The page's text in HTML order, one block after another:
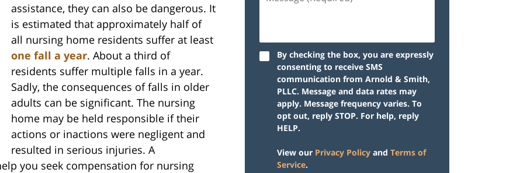
assistance, they can also be dangerous. It
is estimated that approximately half of
all nursing home residents suffer at least
one fall a year. About a third of
residents suffer multiple falls in a year.
Sadly, the consequences of falls in older
adults can be significant. The nursing
home may be held responsible if their
actions or inactions were negligent and
resulted in serious injuries. A
you seek compensation for nursing
By checking the box, you are expressly
consenting to receive SMS
communication from Arnold & Smith,
PLLC. Message and data rates may
apply. Message frequency varies. To
opt out, reply STOP. For help, reply
HELP.
View our Privacy Policy and Terms of
Service.